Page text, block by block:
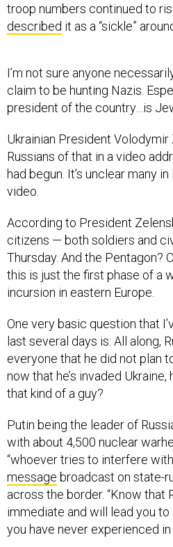
troop numbers continued to
described it as a “sickle”
I’m not sure anyone
claim to be hunting Nazis.
president of the country…is
Ukrainian President
Russians of that in a video
had begun. It’s unclear many
video.
According to President
citizens — both soldiers and
Thursday. And the Pentagon?
this is just the first phase of a
incursion in eastern Europe.
One very basic question that
last several days is: All along,
everyone that he did not plan
now that he’s invaded
that kind of a guy?
Putin being the leader of
with about 4,500 nuclear
“whoever tries to interfere with
message broadcast on state-
across the border. “Know that
immediate and will lead you
you have never experienced in